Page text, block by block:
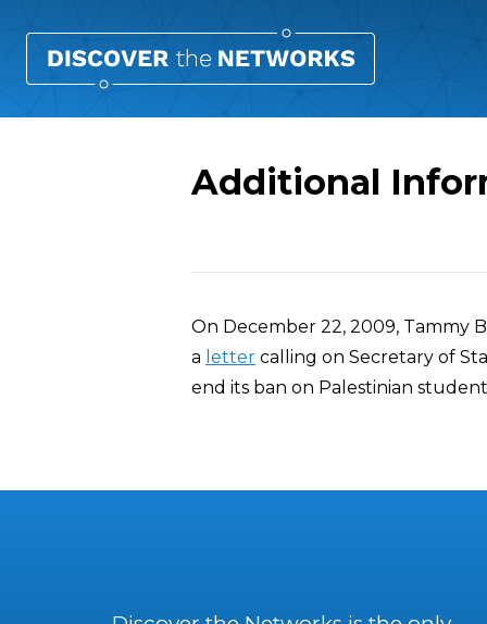
Additional
On December 22, 2009, Tammy
a letter calling on Secretary of
end its ban on Palestinian